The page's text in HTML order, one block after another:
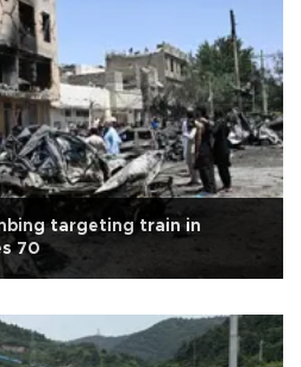
targeting train in
70